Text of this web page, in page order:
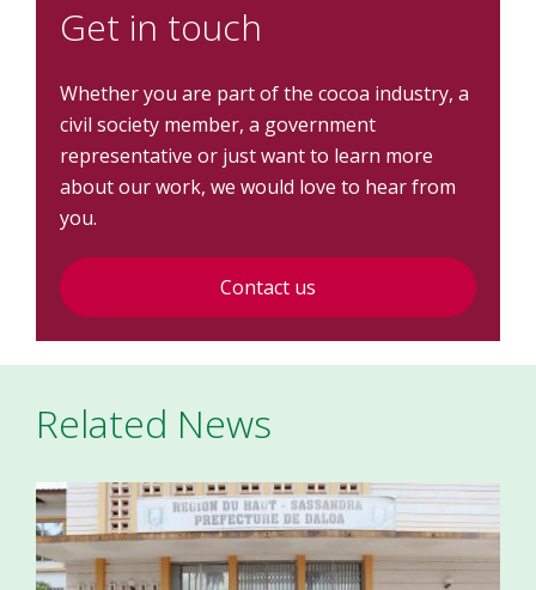
Get in touch
Whether you are part of the cocoa industry, a
civil society member, a government
representative or just want to learn more
about our work, we would love to hear from
you.
Contact us
Related News